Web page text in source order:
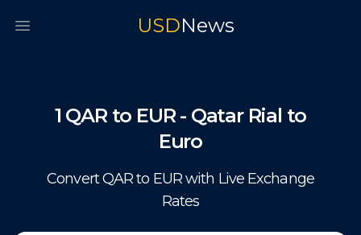
Open main menu USDNews
1 QAR to EUR - Qatar Rial to
Euro
ConvertQARto EURwith Live Exchange
Rates